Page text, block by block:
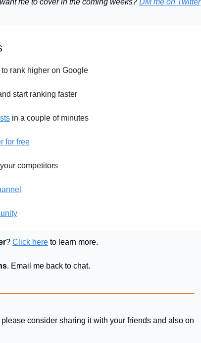
me to cover in the coming weeks? DM me on Twitter
to rank higher on Google
start ranking faster
in a couple of minutes
for free
competitors
? Click here to learn more.
. Email me back to chat.
consider sharing it with your friends and also on